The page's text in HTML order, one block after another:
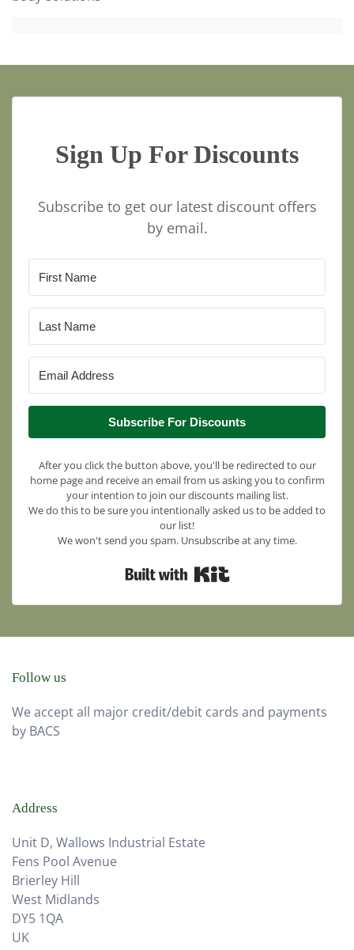
Sign Up For Discounts
Subscribe to get our latest discount offers
by email.
Subscribe For Discounts
After you click the button above, you'll be redirected to our
home page and receive an email from us asking you to confirm
your intention to join our discounts mailing list.
We do this to be sure you intentionally asked us to be added to
our list!
We won't send you spam. Unsubscribe at any time.
Follow us
We accept all major credit/debit cards and payments
by BACS
Address
Unit D, Wallows Industrial Estate
Fens Pool Avenue
Brierley Hill
West Midlands
DY5 1QA
UK